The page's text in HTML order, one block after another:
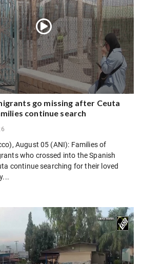
go missing after Ceuta
continue search
August 05 (ANI): Families of
who crossed into the Spanish
continue searching for their loved